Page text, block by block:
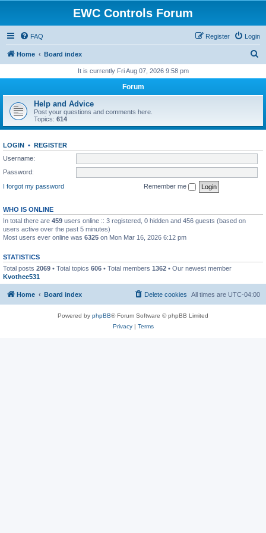
EWC Controls Forum
FAQ Login
Register
Home Board index
r
h
It is currently Fri Aug 07, 2026 9:58 pm
Forum
Help and Advice
Post your questions and comments here.
Topics: 614
LOGIN • REGISTER
Username:
Password:
I forgot my password
Remember me
WHO IS ONLINE
In total there are 459 users online :: 3 registered, 0 hidden and 456 guests (based on
users active over the past 5 minutes)
Most users ever online was 6325 on Mon Mar 16, 2026 6:12 pm
STATISTICS
Total posts 2069 • Total topics 606 • Total members 1362 • Our newest member
Kvothee531
Home Board index All times are UTC-04:00
Delete cookies
Powered by phpBB® Forum Software © phpBB Limited
Privacy| Terms